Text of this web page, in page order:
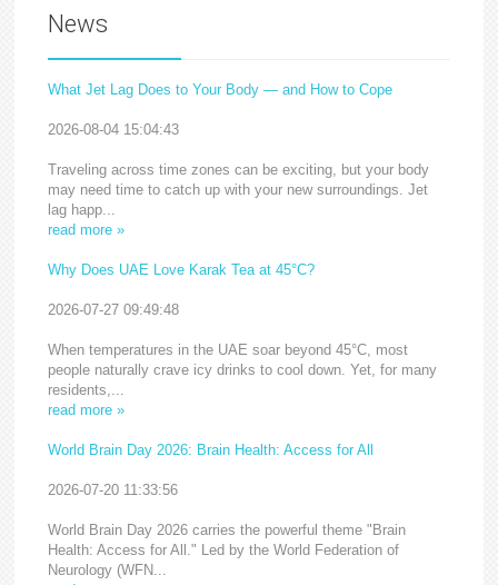
News
What Jet Lag Does to Your Body — and How to Cope
2026-08-04 15:04:43
Traveling across time zones can be exciting, but your body
may need time to catch up with your new surroundings. Jet
lag happ...
read more »
Why Does UAE Love Karak Tea at 45°C?
2026-07-27 09:49:48
When temperatures in the UAE soar beyond 45°C, most
people naturally crave icy drinks to cool down. Yet, for many
residents,...
read more »
World Brain Day 2026: Brain Health: Access for All
2026-07-20 11:33:56
World Brain Day 2026 carries the powerful theme "Brain
Health: Access for All." Led by the World Federation of
Neurology (WFN...